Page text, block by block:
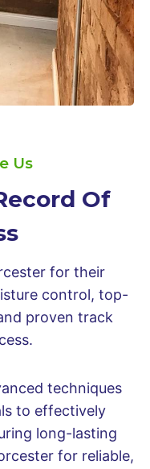
Us
Of
for their
control, top-
proven track
techniques
to effectively
long-lasting
for reliable,